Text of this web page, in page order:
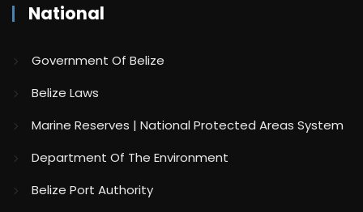
National
Government Of Belize
Belize Laws
Marine Reserves | National Protected Areas System
Department Of The Environment
Belize Port Authority